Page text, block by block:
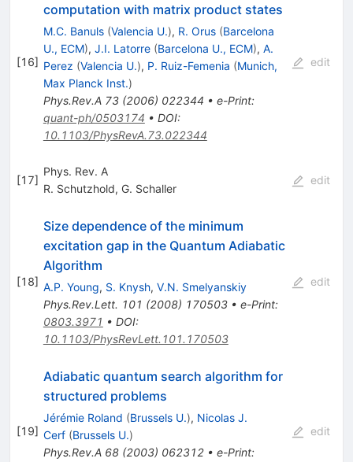
[16]
computation with matrix product states
M.C. Banuls (Valencia U.), R. Orus (Barcelona
U., ECM), J.I. Latorre (Barcelona U., ECM), A.
Perez (Valencia U.), P. Ruiz-Femenia (Munich,
Max Planck Inst.)
Phys.Rev.A 73(2006) 022344 • e-Print:
quant-ph/0503174 • DOI:
10.1103/PhysRevA.73.022344
edit
[17]
Phys. Rev. A
R. Schutzhold, G. Schaller
edit
[18]
Size dependence of the minimum
excitation gap in the Quantum Adiabatic
Algorithm
A.P. Young, S. Knysh, V.N. Smelyanskiy
Phys.Rev.Lett. 101 (2008) 170503• e-Print:
0803.3971 • DOI:
10.1103/PhysRevLett.101.170503
edit
[19]
Adiabatic quantum search algorithm for
structured problems
Jérémie Roland (Brussels U.), Nicolas J.
Cerf (Brussels U.)
Phys.Rev.A 68(2003) 062312• e-Print:
edit